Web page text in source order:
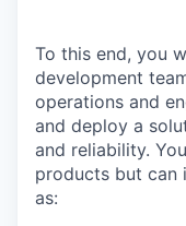
To this end, you
development
operations and
and deploy a
and reliability.
products but can
as: